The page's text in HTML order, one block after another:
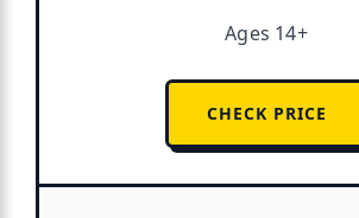
Ages 14+
CHECK PRICE